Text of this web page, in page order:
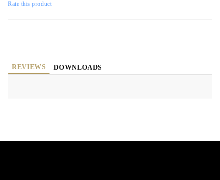
Rate this product
REVIEWS DOWNLOADS